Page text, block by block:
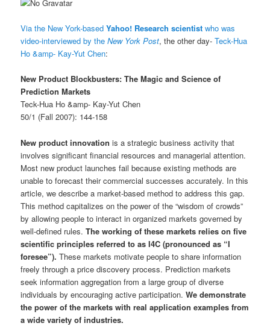
Via the New York-basedYahoo! Research scientist who was
video-interviewed by theNew York Post, the other day-Teck-Hua
Ho &amp- Kay-Yut Chen:
New Product Blockbusters: The Magic and Science of
Prediction Markets
Teck-Hua Ho &amp- Kay-Yut Chen
50/1 (Fall 2007): 144-158
New product innovation is a strategic business activity that
involves significant financial resources and managerial attention.
Most new product launches fail because existing methods are
unable to forecast their commercial successes accurately. In this
article, we describe a market-based method to address this gap.
This method capitalizes on the power of the “wisdom of crowds”
by allowing people to interact in organized markets governed by
well-defined rules.The working of these markets relies on five
scientific principles referred to as I4C (pronounced as “I
foresee”). These markets motivate people to share information
freely through a price discovery process. Prediction markets
seek information aggregation from a large group of diverse
individuals by encouraging active participation.We demonstrate
the power of the markets with real application examples from
a wide variety of industries.